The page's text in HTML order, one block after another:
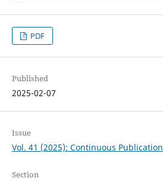
PDF
Published
2025-02-07
Issue
Vol. 41 (2025): Continuous Publication
Section